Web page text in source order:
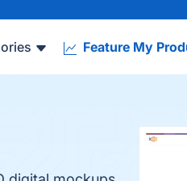
Feature My